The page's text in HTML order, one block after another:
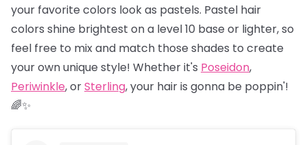
your favorite colors look as pastels. Pastel hair
colors shine brightest on a level 10 base or lighter, so
feel free to mix and match those shades to create
your own unique style! Whether it's Poseidon,
Periwinkle, orSterling, your hair is gonna be poppin'!
🌈✨